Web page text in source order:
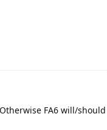
Otherwise FA6 will/should